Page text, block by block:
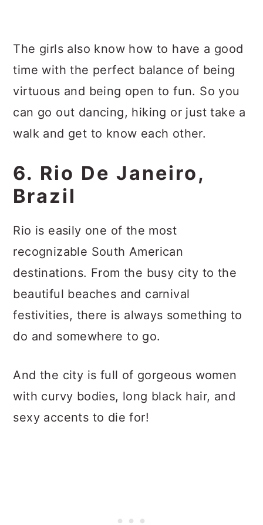
The girls also know how to have a good
time with the perfect balance of being
virtuous and being open to fun. So you
can go out dancing, hiking or just take a
walk and get to know each other.
6. Rio De Janeiro,
Brazil
Rio is easily one of the most
recognizable South American
destinations. From the busy city to the
beautiful beaches and carnival
festivities, there is always something to
do and somewhere to go.
And the city is full of gorgeous women
with curvy bodies, long black hair, and
sexy accents to die for!